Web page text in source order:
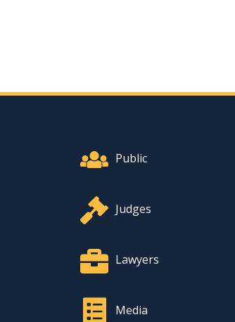
Public
Judges
Lawyers
Media